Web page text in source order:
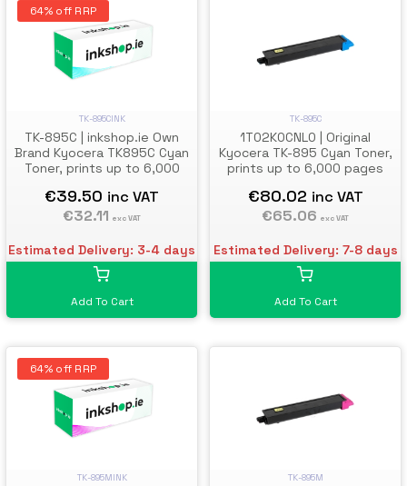
64% off RRP
TK-895CINK
TK-895C | inkshop.ie Own
Brand Kyocera TK895C Cyan
Toner, prints up to 6,000
€39.50 inc VAT
€32.11 exc VAT
Estimated Delivery: 3-4 days
Add To Cart
TK-895C
1T02K0CNL0 | Original
Kyocera TK-895 Cyan Toner,
prints up to 6,000 pages
€80.02 inc VAT
€65.06 exc VAT
Estimated Delivery: 7-8 days
Add To Cart
64% off RRP
TK-895MINK TK-895M